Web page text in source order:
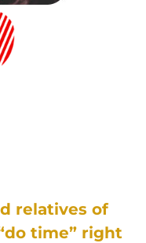
relatives of
time” right